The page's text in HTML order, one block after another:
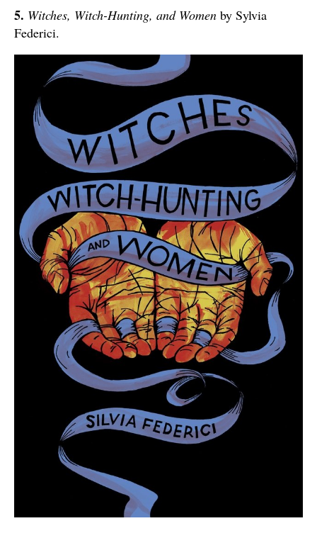
5. Witches, Witch-Hunting, and Women by Sylvia
Federici.